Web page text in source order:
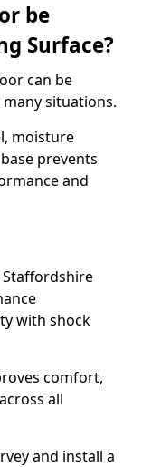
be
Surface?
can be
situations.
moisture
prevents
and
with shock
comfort,
all
and install a